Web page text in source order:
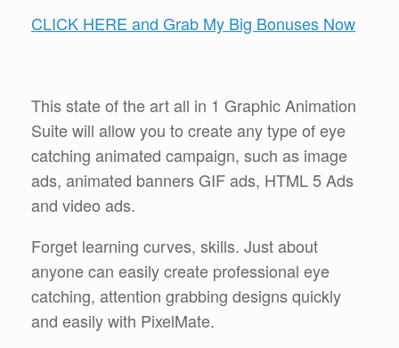
CLICK HERE and Grab My Big Bonuses Now
This state of the art all in 1 Graphic Animation
Suite will allow you to create any type of eye
catching animated campaign, such as image
ads, animated banners GIF ads, HTML 5 Ads
and video ads.
Forget learning curves, skills. Just about
anyone can easily create professional eye
catching, attention grabbing designs quickly
and easily with PixelMate.